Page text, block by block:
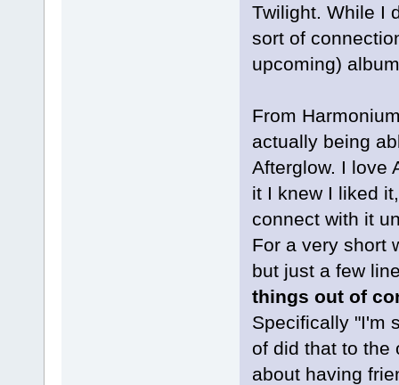
Twilight. While I
sort of
upcoming)
From
actually being
Afterglow. I love
it I knew I liked
connect with it
For a very short
but just a few
things out of
Specifically "I'm
of did that to the
about having